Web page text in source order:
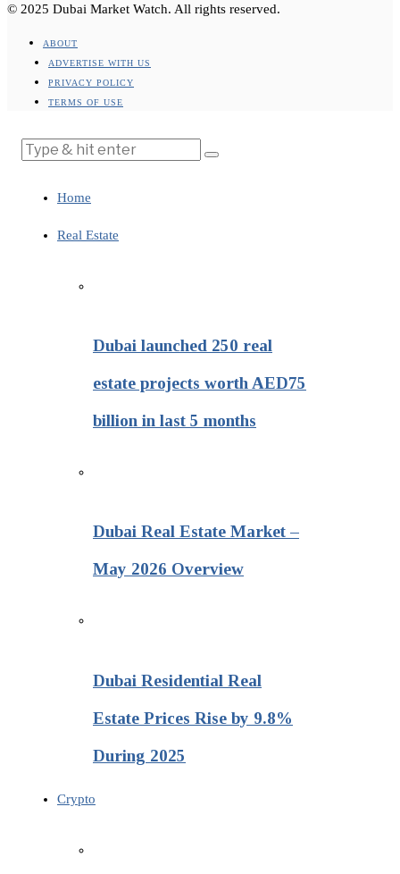
© 2025 Dubai Market Watch. All rights reserved.
ABOUT
ADVERTISE WITH US
PRIVACY POLICY
TERMS OF USE
Home
Real Estate
Dubai launched 250 real
estate projects worth AED75
billion in last 5 months
Dubai Real Estate Market –
May 2026 Overview
Dubai Residential Real
Estate Prices Rise by 9.8%
During 2025
Crypto